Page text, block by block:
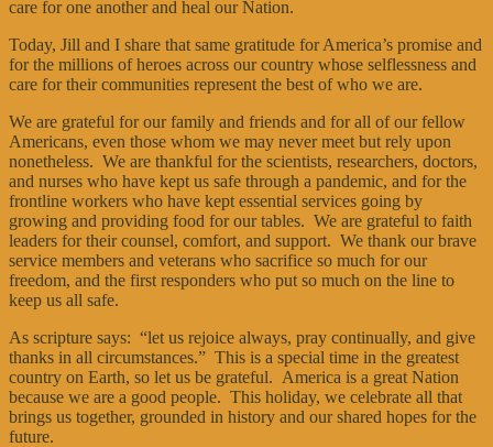
care for one another and heal our Nation.
Today, Jill and I share that same gratitude for America’s promise and
for the millions of heroes across our country whose selflessness and
care for their communities represent the best of who we are.
We are grateful for our family and friends and for all of our fellow
Americans, even those whom we may never meet but rely upon
nonetheless. We are thankful for the scientists, researchers, doctors,
and nurses who have kept us safe through a pandemic, and for the
frontline workers who have kept essential services going by
growing and providing food for our tables. We are grateful to faith
leaders for their counsel, comfort, and support. We thank our brave
service members and veterans who sacrifice so much for our
freedom, and the first responders who put so much on the line to
keep us all safe.
As scripture says: “let us rejoice always, pray continually, and give
thanks in all circumstances.” This is a special time in the greatest
country on Earth, so let us be grateful. America is a great Nation
because we are a good people. This holiday, we celebrate all that
brings us together, grounded in history and our shared hopes for the
future.